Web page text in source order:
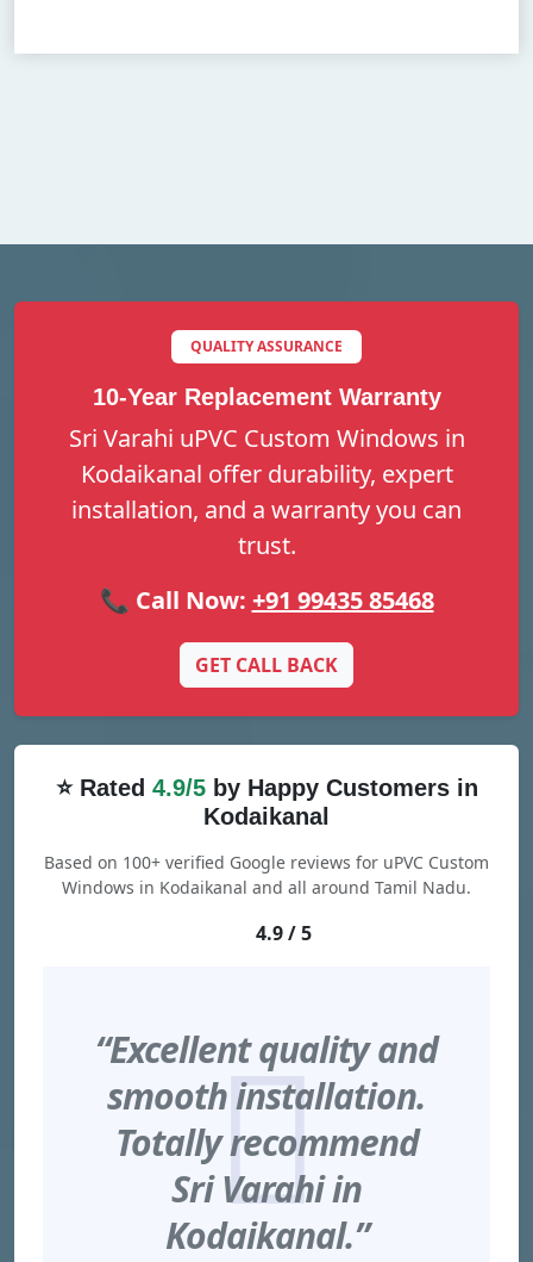
QUALITY ASSURANCE
10-Year Replacement Warranty
Sri Varahi uPVC Custom Windows in
Kodaikanal offer durability, expert
installation, and a warranty you can
trust.
📞 Call Now: +91 99435 85468
GET CALL BACK
⭐ Rated 4.9/5by Happy Customers in
Kodaikanal
Based on 100+ verified Google reviews for uPVC Custom
Windows in Kodaikanal and all around Tamil Nadu.
4.9 / 5
“Excellent quality and
smooth installation.
Totally recommend
Sri Varahi in
Kodaikanal.”